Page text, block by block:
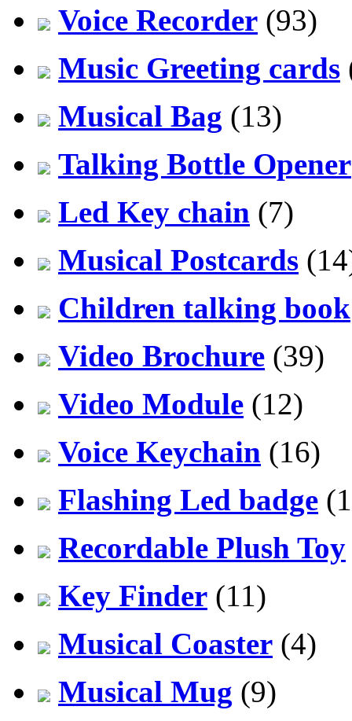
Voice Recorder (93)
Music Greeting cards
Musical Bag (13)
Talking Bottle Opener
Led Key chain (7)
Musical Postcards
Children talking book
Video Brochure (39)
Video Module (12)
Voice Keychain (16)
Flashing Led badge
Recordable Plush Toy
Key Finder (11)
Musical Coaster (4)
Musical Mug (9)